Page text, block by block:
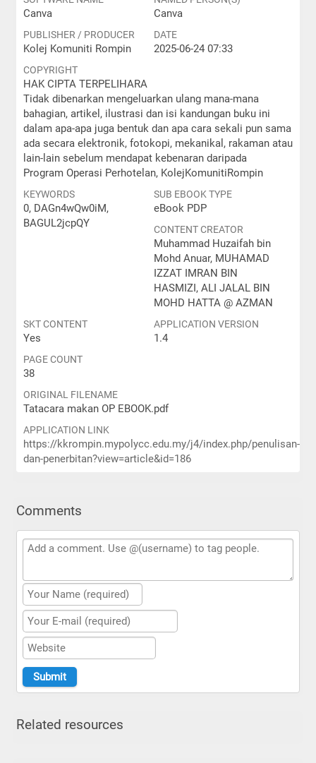
Canva Canva
PUBLISHER / PRODUCER
Kolej Komuniti Rompin
DATE
2025-06-24 07:33
COPYRIGHT
HAK CIPTA TERPELIHARA
Tidak dibenarkan mengeluarkan ulang mana-mana
bahagian, artikel, ilustrasi dan isi kandungan buku ini
dalam apa-apa juga bentuk dan apa cara sekali pun sama
ada secara elektronik, fotokopi, mekanikal, rakaman atau
lain-lain sebelum mendapat kebenaran daripada
Program Operasi Perhotelan, KolejKomunitiRompin
KEYWORDS
0, DAGn4wQw0iM,
BAGUL2jcpQY
SUB EBOOK TYPE
eBook PDP
CONTENT CREATOR
Muhammad Huzaifah bin
Mohd Anuar, MUHAMAD
IZZAT IMRAN BIN
HASMIZI, ALI JALAL BIN
MOHD HATTA @ AZMAN
SKT CONTENT
Yes
APPLICATION VERSION
1.4
PAGE COUNT
38
ORIGINAL FILENAME
Tatacara makan OP EBOOK.pdf
APPLICATION LINK
https://kkrompin.mypolycc.edu.my/j4/index.php/penulisan-
dan-penerbitan?view=article&id=186
Comments
Related resources